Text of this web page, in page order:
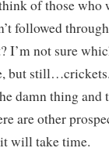
of those who
followed
I’m not sure
but
damn thing and
are other
will take time.